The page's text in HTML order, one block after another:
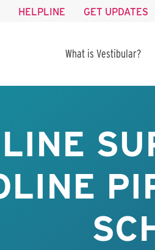
HELPLINE GET UPDATES
What is Vestibular?